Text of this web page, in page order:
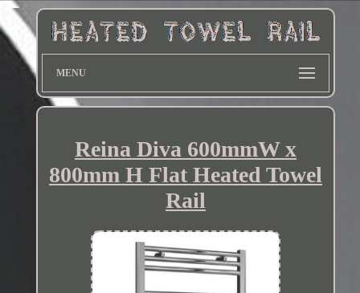
MENU
Reina Diva 600mmW x
800mm H Flat Heated Towel
Rail